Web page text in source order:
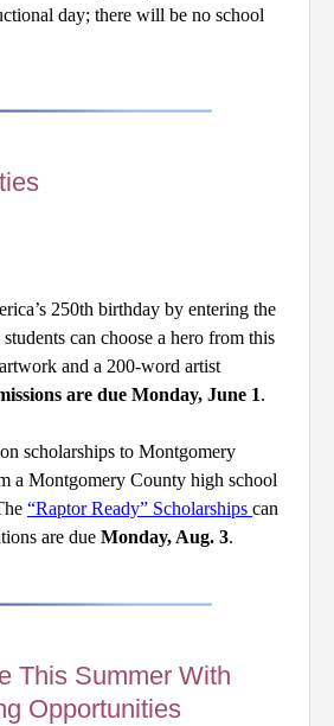
day; there will be no school
250th birthday by entering the
can choose a hero from this
and a 200-word artist
are due Monday, June 1.
scholarships to Montgomery
a Montgomery County high school
“Raptor Ready” Scholarships can
are due Monday, Aug. 3.
This Summer With
Opportunities